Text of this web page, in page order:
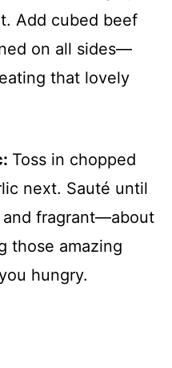
Add cubed beef
on all sides—
that lovely
: Toss in chopped
next. Sauté until
and fragrant—about
those amazing
hungry.